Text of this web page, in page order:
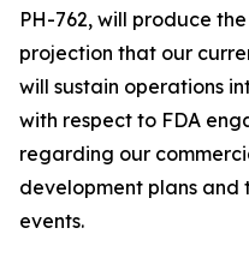
PH-762, will produce
projection that our
will sustain operations
with respect to FDA
regarding our
development plans and
events.